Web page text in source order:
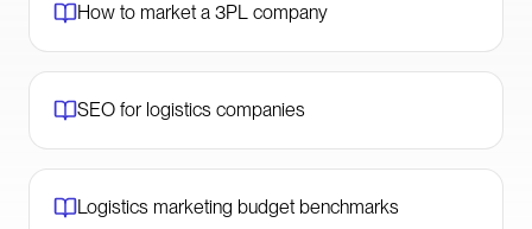
How to market a 3PL company
SEO for logistics companies
Logistics marketing budget benchmarks